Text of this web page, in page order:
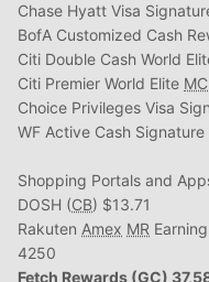
Chase Hyatt Visa
BofA Customized Cash
Citi Double Cash World
Citi Premier World Elite MC
Choice Privileges Visa
WF Active Cash Signature
Shopping Portals and
DOSH (CB) $13.71
Rakuten Amex MR
4250
Fetch Rewards (GC)